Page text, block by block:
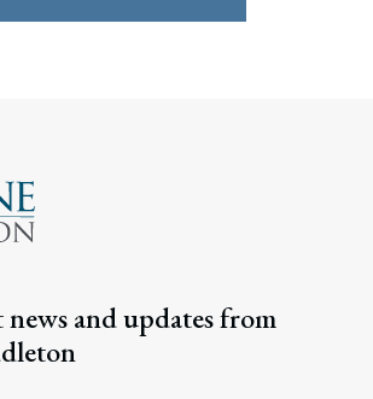
news and updates from